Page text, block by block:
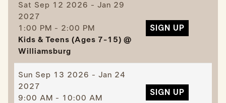
Sat Sep 12 2026 - Jan 29
2027
1:00 PM - 2:00 PM
Kids & Teens (Ages 7-15) @
Williamsburg
SIGN UP
Sun Sep 13 2026 - Jan 24
2027
9:00 AM - 10:00 AM
SIGN UP